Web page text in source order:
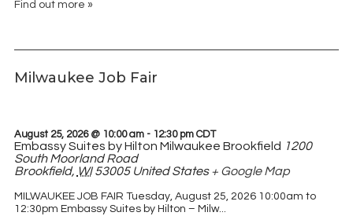
Find out more »
Milwaukee Job Fair
August 25, 2026 @ 10:00 am- 12:30 pm CDT
Embassy Suites by Hilton Milwaukee Brookfield 1200
South Moorland Road
Brookfield, WI 53005 United States + Google Map
MILWAUKEE JOB FAIR Tuesday, August 25, 2026 10:00am to
12:30pm Embassy Suites by Hilton – Milw...